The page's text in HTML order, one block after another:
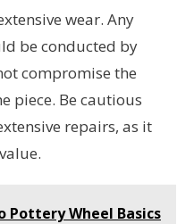
wear. Any
be conducted by
compromise the
piece. Be cautious
repairs, as it
Wheel Basics